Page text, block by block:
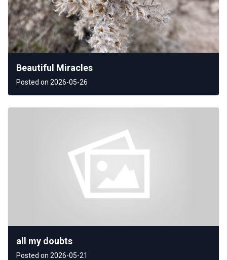
Beautiful Miracles
Posted on 2026-05-26
all my doubts
Posted on 2026-05-21